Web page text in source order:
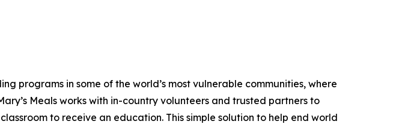
programs in some of the world’s most vulnerable communities, where
Meals works with in-country volunteers and trusted partners to
to receive an education. This simple solution to help end world